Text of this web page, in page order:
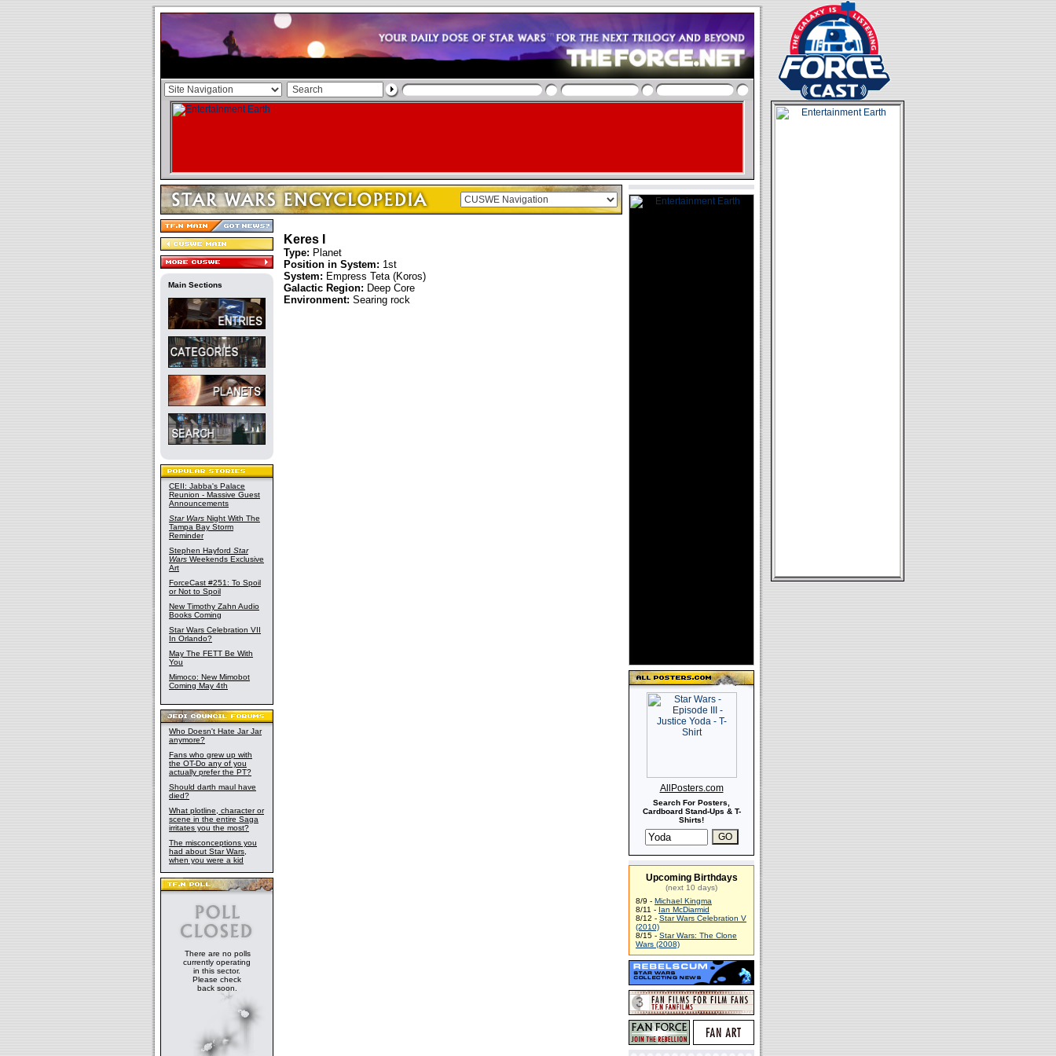
Main Sections
CEII: Jabba's Palace
Reunion - Massive Guest
Announcements
Star Wars Night With The
Tampa Bay Storm
Reminder
Stephen Hayford Star
Wars Weekends Exclusive
Art
ForceCast #251: To Spoil
or Not to Spoil
New Timothy Zahn Audio
Books Coming
Star Wars Celebration VII
In Orlando?
May The FETT Be With
You
Mimoco: New Mimobot
Coming May 4th
Who Doesn't Hate Jar Jar
anymore?
Fans who grew up with
the OT-Do any of you
actually prefer the PT?
Should darth maul have
died?
What plotline, character or
scene in the entire Saga
irritates you the most?
The misconceptions you
had about Star Wars,
when you were a kid
There are no polls
currently operating
in this sector.
Please check
back soon.
Keres I
Type: Planet
Position in System: 1st
System: Empress Teta (Koros)
Galactic Region: Deep Core
Environment: Searing rock
AllPosters.com
Search For Posters,
Cardboard Stand-Ups & T-
Shirts!
Upcoming Birthdays
(next 10 days)
8/9 - Michael Kingma
8/11 - Ian McDiarmid
8/12 - Star Wars Celebration V
(2010)
8/15 - Star Wars: The Clone
Wars (2008)